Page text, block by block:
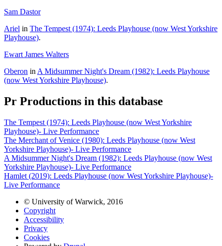
Sam Dastor
Ariel in The Tempest (1974): Leeds Playhouse (now West Yorkshire
Playhouse).
Ewart James Walters
Oberon in A Midsummer Night's Dream (1982): Leeds Playhouse
(now West Yorkshire Playhouse).
Pr Productions in this database
The Tempest (1974): Leeds Playhouse (now West Yorkshire
Playhouse)- Live Performance
The Merchant of Venice (1980): Leeds Playhouse (now West
Yorkshire Playhouse)- Live Performance
A Midsummer Night's Dream (1982): Leeds Playhouse (now West
Yorkshire Playhouse)- Live Performance
Hamlet (2019): Leeds Playhouse (now West Yorkshire Playhouse)-
Live Performance
© University of Warwick, 2016
Copyright
Accessibility
Privacy
Cookies